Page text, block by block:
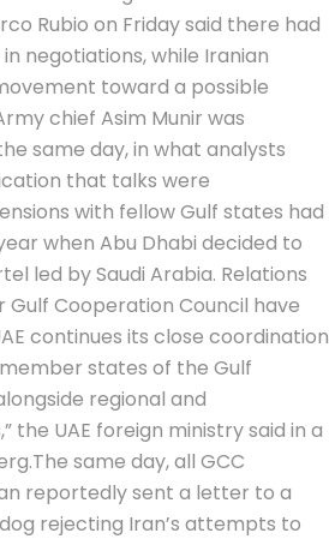
Rubio on Friday said there had
negotiations, while Iranian
toward a possible
chief Asim Munir was
same day, in what analysts
that talks were
with fellow Gulf states had
when Abu Dhabi decided to
led by Saudi Arabia. Relations
Cooperation Council have
continues its close coordination
states of the Gulf
regional and
the UAE foreign ministry said in a
The same day, all GCC
reportedly sent a letter to a
rejecting Iran’s attempts to